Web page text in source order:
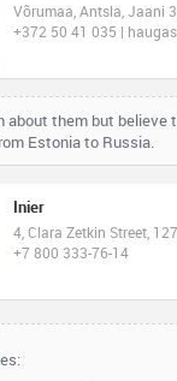
Võrumaa, Antsla, Jaani
+372 50 41 035 |
about them but believe
Estonia to Russia.
Inier
4, Clara Zetkin Street,
+7 800 333-76-14